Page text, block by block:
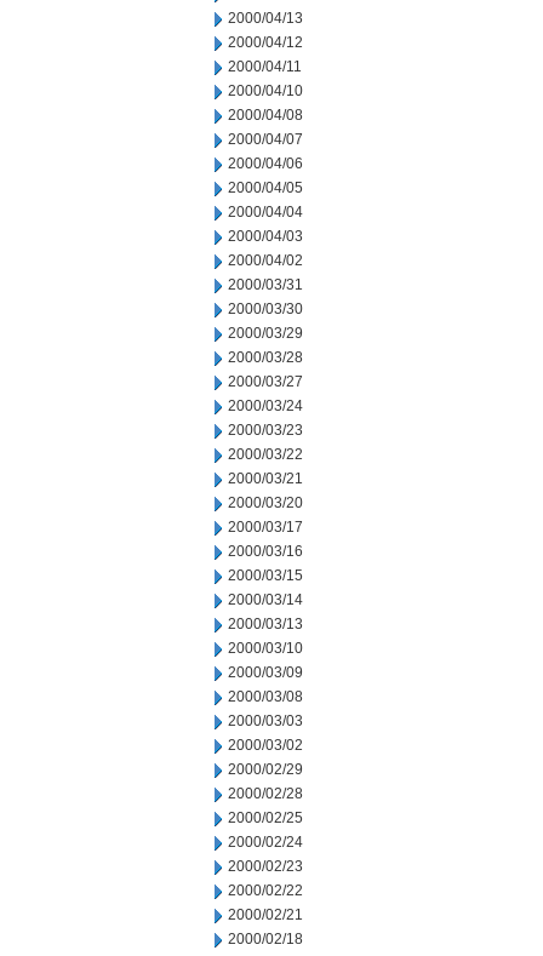
2000/04/13
2000/04/12
2000/04/11
2000/04/10
2000/04/08
2000/04/07
2000/04/06
2000/04/05
2000/04/04
2000/04/03
2000/04/02
2000/03/31
2000/03/30
2000/03/29
2000/03/28
2000/03/27
2000/03/24
2000/03/23
2000/03/22
2000/03/21
2000/03/20
2000/03/17
2000/03/16
2000/03/15
2000/03/14
2000/03/13
2000/03/10
2000/03/09
2000/03/08
2000/03/03
2000/03/02
2000/02/29
2000/02/28
2000/02/25
2000/02/24
2000/02/23
2000/02/22
2000/02/21
2000/02/18